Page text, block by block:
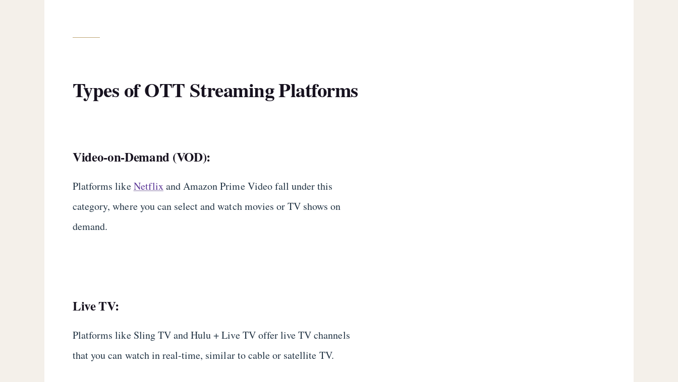
Types of OTT Streaming Platforms
Video-on-Demand (VOD):
Platforms likeNetflixand Amazon Prime Video fall under this
category, where you can select and watch movies or TV shows on
demand.
Live TV:
Platforms like Sling TV and Hulu + Live TV offer live TV channels
that you can watch in real-time, similar to cable or satellite TV.